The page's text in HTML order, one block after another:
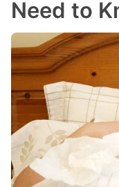
Need to